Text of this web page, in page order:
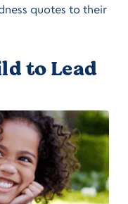
quotes to their
to Lead